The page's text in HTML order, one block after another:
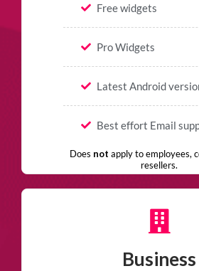
Free widgets
Pro Widgets
Latest Android
Best effort Email
Does not apply to employees,
resellers.
Business